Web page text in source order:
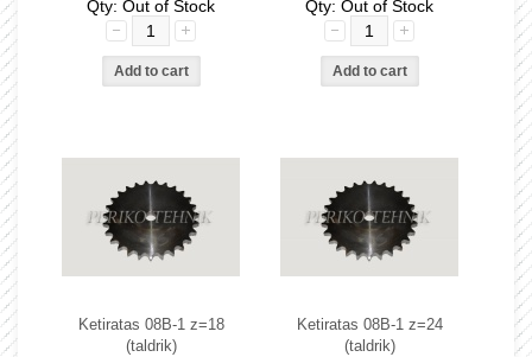
Qty: Out of Stock
Qty: Out of Stock
Ketiratas 08B-1 z=18
(taldrik)
Ketiratas 08B-1 z=24
(taldrik)